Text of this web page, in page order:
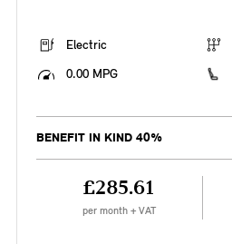
Electric
0.00 MPG
BENEFIT IN KIND 40%
£285.61
per month + VAT